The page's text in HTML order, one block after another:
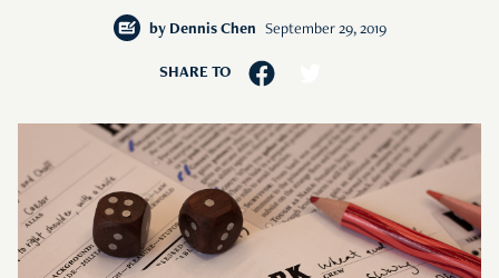
by Dennis Chen September 29, 2019
SHARE TO